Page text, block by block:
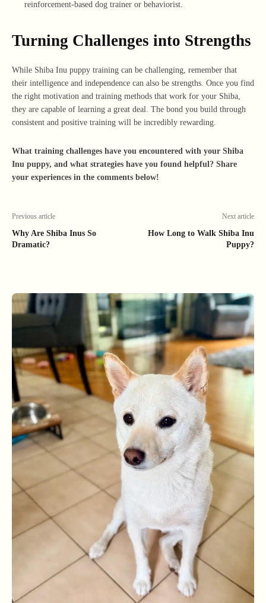
reinforcement-based dog trainer or behaviorist.
Turning Challenges into Strengths
While Shiba Inu puppy training can be challenging, remember that
their intelligence and independence can also be strengths. Once you find
the right motivation and training methods that work for your Shiba,
they are capable of learning a great deal. The bond you build through
consistent and positive training will be incredibly rewarding.
What training challenges have you encountered with your Shiba
Inu puppy, and what strategies have you found helpful? Share
your experiences in the comments below!
Previous article
Why Are Shiba Inus So
Dramatic?
Next article
How Long to Walk Shiba Inu
Puppy?